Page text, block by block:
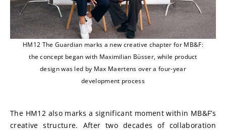
HM12 The Guardian marks a new creative chapter for MB&F:
the concept began with Maximilian Büsser, while product
design was led by Max Maertens over a four-year
development process
The HM12 also marks a significant moment within MB&F’s
creative structure. After two decades of collaboration